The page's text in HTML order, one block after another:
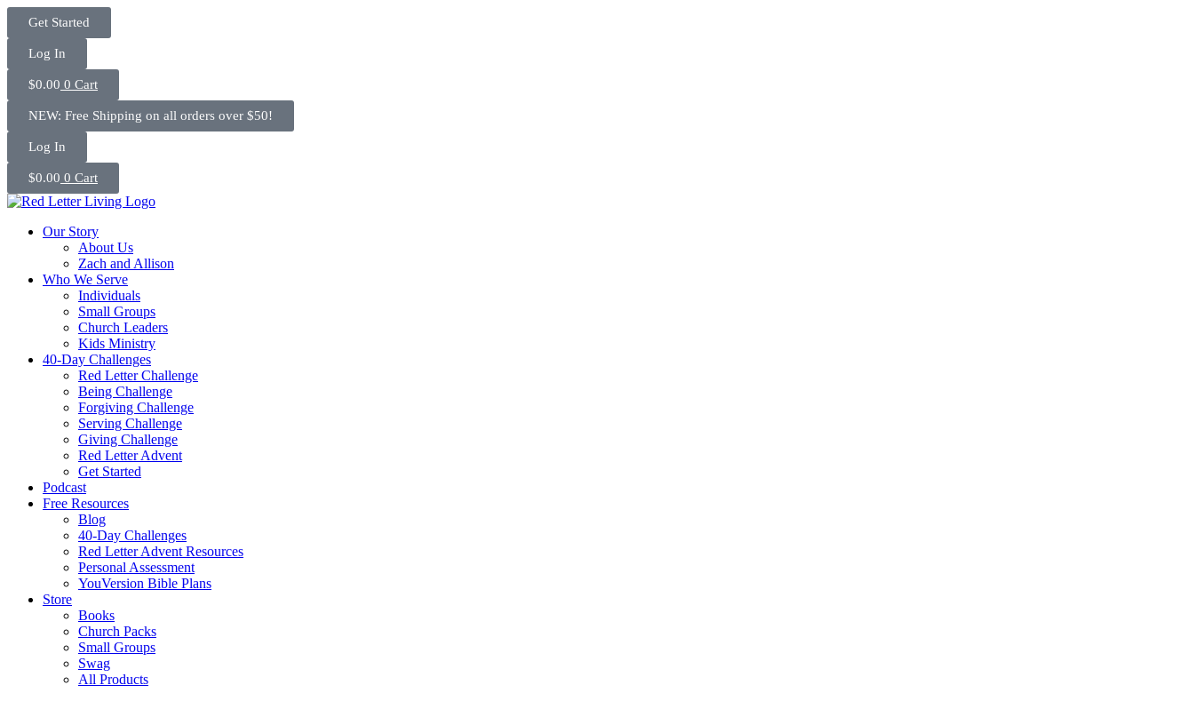
Skip
content
Get Started
Log In
$0.00 0 Cart
NEW: Free Shipping on all orders over $50!
Log In
$0.00 0 Cart
Our Story
About Us
Zach and Allison
Who We Serve
Individuals
Small Groups
Church Leaders
Kids Ministry
40-Day Challenges
Red Letter Challenge
Being Challenge
Forgiving Challenge
Serving Challenge
Giving Challenge
Red Letter Advent
Get Started
Podcast
Free Resources
Blog
40-Day Challenges
Red Letter Advent Resources
Personal Assessment
YouVersion Bible Plans
Store
Books
Church Packs
Small Groups
Swag
All Products